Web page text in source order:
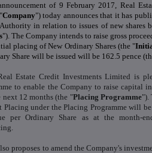
of 9 February 2017, Real
Company") today announces that it has
in relation to issues of new shares
"). The Company intends to raise gross
placing of New Ordinary Shares (the "
Share will be issued will be 162.5 pence
Estate Credit Investments Limited is
to enable the Company to raise capital
next 12 months (the "Placing Programme").
Placing under the Placing Programme will
per Ordinary Share as at the month-
proposes to amend the Company's